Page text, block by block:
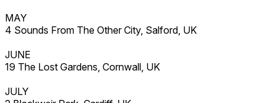
MAY
4 Sounds From The Other City, Salford, UK
JUNE
19 The Lost Gardens, Cornwall, UK
JULY